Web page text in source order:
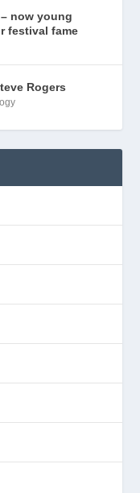
now young
festival fame
Rogers